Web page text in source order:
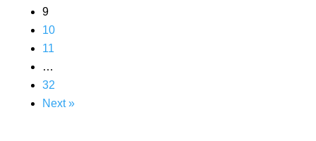
9
10
11
…
32
Next »